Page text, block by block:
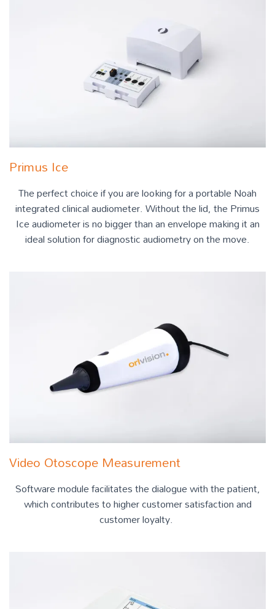
Primus Ice
The perfect choice if you are looking for a portable Noah
integrated clinical audiometer. Without the lid, the Primus
Ice audiometer is no bigger than an envelope making it an
ideal solution for diagnostic audiometry on the move.
Video Otoscope Measurement
Software module facilitates the dialogue with the patient,
which contributes to higher customer satisfaction and
customer loyalty.